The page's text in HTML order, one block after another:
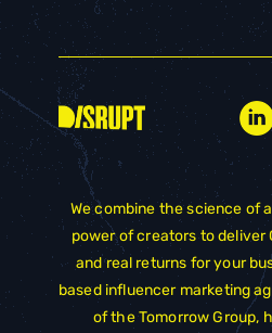
We combine the science of
power of creators to deliver
and real returns for your
based influencer marketing
of theTomorrow Group,